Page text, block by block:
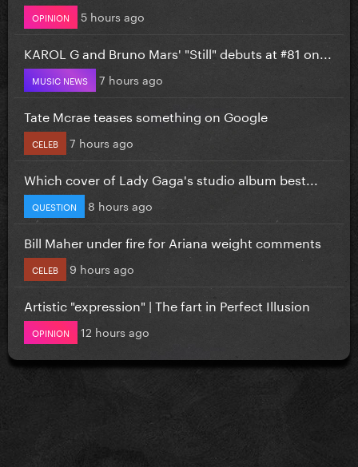
OPINION 5 hours ago
KAROL G and Bruno Mars' "Still" debuts at #81 on...
MUSIC NEWS 7 hours ago
Tate Mcrae teases something on Google
CELEB 7 hours ago
Which cover of Lady Gaga's studio album best...
QUESTION 8 hours ago
Bill Maher under fire for Ariana weight comments
CELEB 9 hours ago
Artistic "expression" | The fart in Perfect Illusion
OPINION 12 hours ago